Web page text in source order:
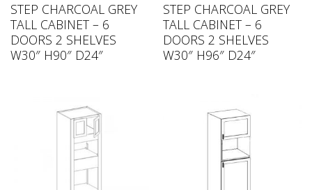
STEP CHARCOAL GREY
TALL CABINET – 6
DOORS 2 SHELVES
W30″ H90″ D24″
STEP CHARCOAL GREY
TALL CABINET – 6
DOORS 2 SHELVES
W30″ H96″ D24″